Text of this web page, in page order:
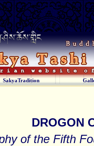
SakyaTradition
DROGON
of the Fifth